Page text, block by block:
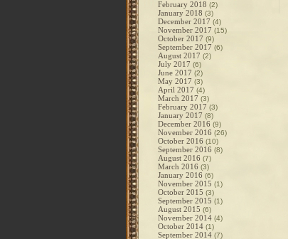
February 2018 (2)
January 2018 (3)
December 2017 (4)
November 2017 (15)
October 2017 (9)
September 2017 (6)
August 2017 (2)
July 2017 (6)
June 2017 (2)
May 2017 (3)
April 2017 (4)
March 2017 (3)
February 2017 (3)
January 2017 (8)
December 2016 (9)
November 2016 (26)
October 2016 (10)
September 2016 (8)
August 2016 (7)
March 2016 (3)
January 2016 (6)
November 2015 (1)
October 2015 (3)
September 2015 (1)
August 2015 (6)
November 2014 (4)
October 2014 (1)
September 2014 (7)